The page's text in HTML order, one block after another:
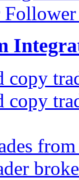
copy
copy